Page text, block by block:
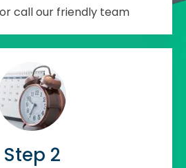
call our friendly team
Step 2